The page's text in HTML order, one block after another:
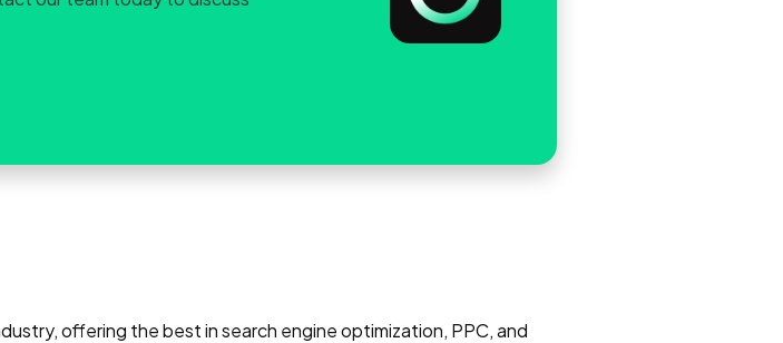
offering the best in search engine optimization, PPC, and